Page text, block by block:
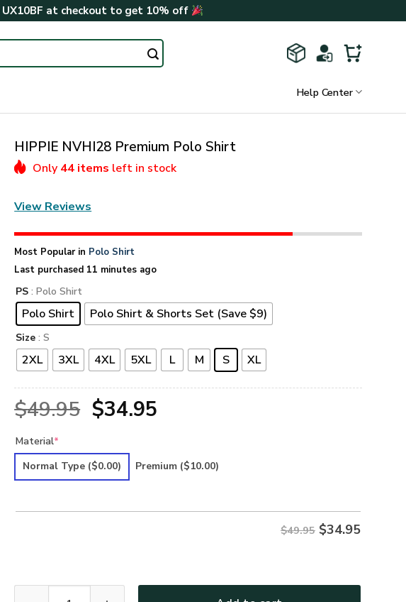
UX10BF at checkout to get 10% off
Help Center
HIPPIE NVHI28 Premium Polo Shirt
Only 44 items left in stock
View Reviews
Most Popular in Polo Shirt
Last purchased 11 minutes ago
PS : Polo Shirt
Polo Shirt Polo Shirt & Shorts Set (Save $9)
Size : S
2XL 3XL 4XL 5XL L M S XL
$49.95 Original
was:
$34.95Current
is:
Material*
Normal Type ($0.00) Premium ($10.00)
$49.95 $34.95